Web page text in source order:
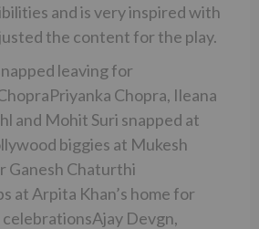
and is very inspired with
the content for the play.
leaving for
Chopra, Ileana
and Mohit Suri snapped at
biggies at Mukesh
Ganesh Chaturthi
at Arpita Khan’s home for
Devgn,